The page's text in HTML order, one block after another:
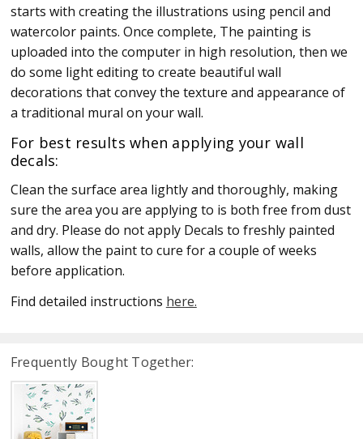
starts with creating the illustrations using pencil and
watercolor paints. Once complete, The painting is
uploaded into the computer in high resolution, then we
do some light editing to create beautiful wall
decorations that convey the texture and appearance of
a traditional mural on your wall.
For best results when applying your wall
decals:
Clean the surface area lightly and thoroughly, making
sure the area you are applying to is both free from dust
and dry. Please do not apply Decals to freshly painted
walls, allow the paint to cure for a couple of weeks
before application.
Find detailed instructions here.
Frequently Bought Together: